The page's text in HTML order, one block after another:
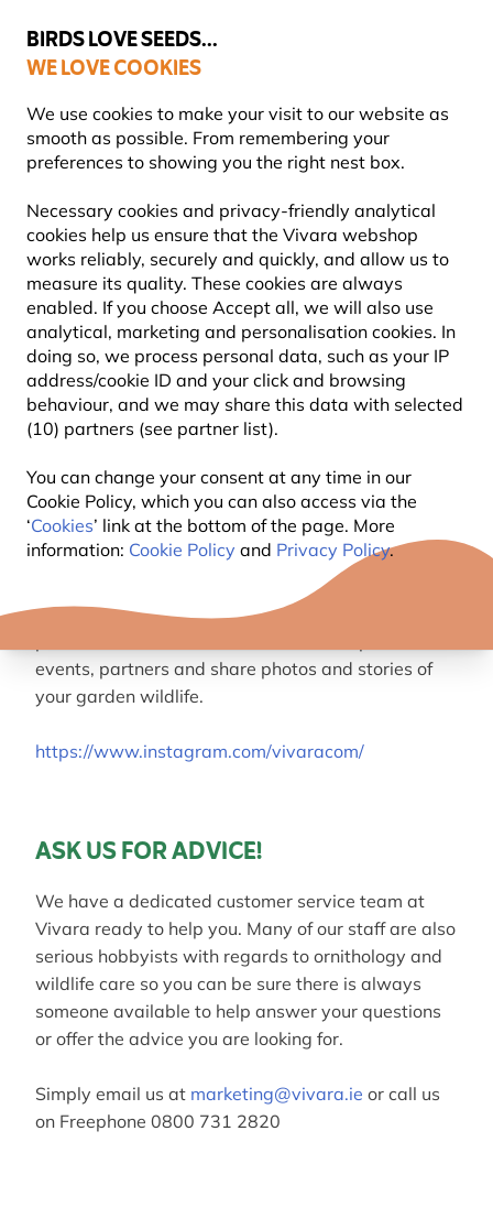
BIRDS LOVE SEEDS...
WE LOVE COOKIES
We use cookies to make your visit to our website as
smooth as possible. From remembering your
preferences to showing you the right nest box.
Necessary cookies and privacy-friendly analytical
cookies help us ensure that the Vivara webshop
works reliably, securely and quickly, and allow us to
measure its quality. These cookies are always
enabled. If you choose Accept all, we will also use
analytical, marketing and personalisation cookies. In
doing so, we process personal data, such as your IP
address/cookie ID and your click and browsing
behaviour, and we may share this data with selected
(10) partners (see partner list).
You can change your consent at any time in our
Cookie Policy, which you can also access via the
‘Cookies’ link at the bottom of the page. More
information: Cookie Policy and Privacy Policy.
Highly rated in 11 countries
Free express delivery over €59
VIVARA'S SOCIAL HUB
Welcome to the Vivara Social Hub! We love to keep
in touch with customers and tips and advice is an
essential part of our outstanding after-sales
service. Whether you are a new Vivara customer
full of birds and products, we are always here to
help.
Follow us on Instagram
Join us on Instagram and get the latest new
events, partners and share photos and stories of
your garden wildlife.
https://www.instagram.com/vivaracom/
ASK US FOR ADVICE!
We have a dedicated customer service team at
Vivara ready to help you. Many of our staff are also
serious hobbyists with regards to ornithology and
wildlife care so you can be sure there is always
someone available to help answer your questions
or offer the advice you are looking for.
Simply email us at marketing@vivara.ie or call us
on Freephone 0800 731 2820